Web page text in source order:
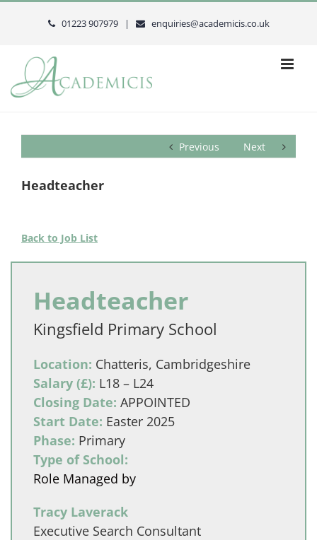
Skip
01223 907979 | enquiries@academicis.co.uk
Previous Next
Headteacher
Back to Job List
Headteacher
Kingsfield Primary School
Location: Chatteris, Cambridgeshire
Salary (£): L18 – L24
Closing Date: APPOINTED
Start Date: Easter 2025
Phase: Primary
Type of School:
Role Managed by
Tracy Laverack
Executive Search Consultant